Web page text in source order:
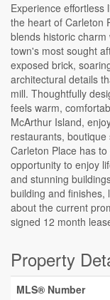
Experience effortless
the heart of Carleton
blends historic
town's most sought
exposed brick,
architectural details
mill. Thoughtfully
feels warm,
McArthur Island,
restaurants,
Carleton Place has
opportunity to enjoy
and stunning
building and finishes,
about the current
signed 12 month
Property
MLS® Number